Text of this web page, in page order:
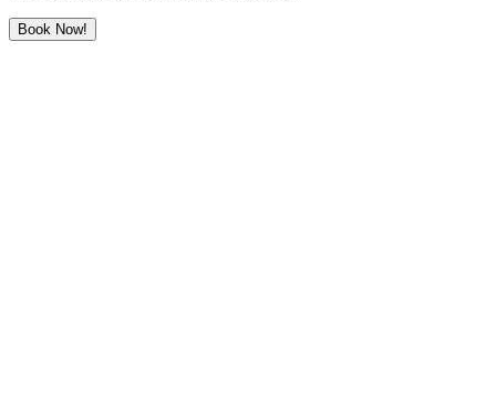
Book Now!